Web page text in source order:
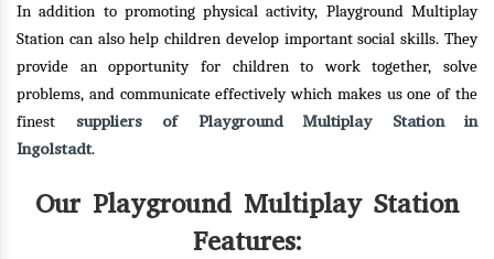
In addition to promoting physical activity, Playground Multiplay
Station can also help children develop important social skills. They
provide an opportunity for children to work together, solve
problems, and communicate effectively which makes us one of the
finest suppliers of Playground Multiplay Station in
Ingolstadt.
Our Playground Multiplay Station
Features: